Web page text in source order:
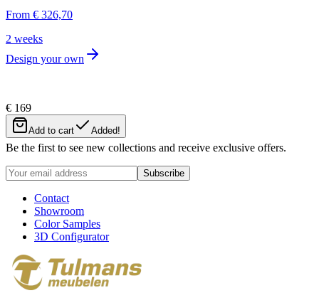
From € 326,70
2 weeks
Design your own
€ 169
Add to cart Added!
Newsletter
Be the first to see new collections and receive exclusive offers.
Subscribe
Contact
Showroom
Color Samples
3D Configurator